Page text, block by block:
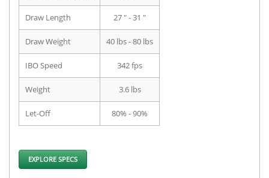
Draw Length 27 " - 31 "
Draw Weight 40 lbs - 80 lbs
IBO Speed 342 fps
Weight 3.6 lbs
Let-Off 80% - 90%
EXPLORE SPECS